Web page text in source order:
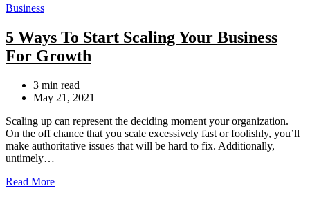
Categories
Business
5 Ways To Start Scaling Your Business
For Growth
Estimated
read
3 min read
May 21, 2021
Scaling up can represent the deciding moment your organization.
On the off chance that you scale excessively fast or foolishly, you’ll
make authoritative issues that will be hard to fix. Additionally,
untimely…
Read More